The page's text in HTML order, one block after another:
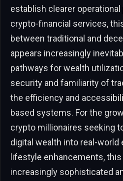
establish clearer
crypto-financial services,
between traditional and
appears increasingly
pathways for wealth
security and familiarity of
the efficiency and
based systems. For the
crypto millionaires seeking
digital wealth into real-world
lifestyle enhancements,
increasingly sophisticated